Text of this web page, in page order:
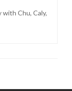
Chu, Caly,